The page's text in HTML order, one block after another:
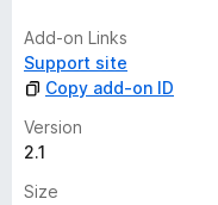
n
g
s
y
e
t
Add-on Links
Support site
Copy add-on ID
Version
2.1
Size